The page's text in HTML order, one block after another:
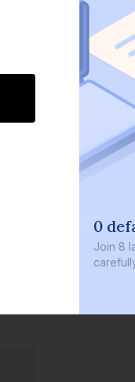
0
Join 8